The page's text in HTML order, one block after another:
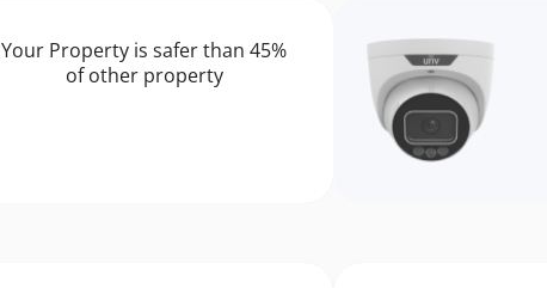
Your Property is safer than 45%
of other property